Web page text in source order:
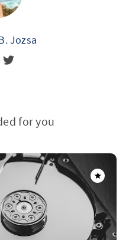
Jozsa
for you